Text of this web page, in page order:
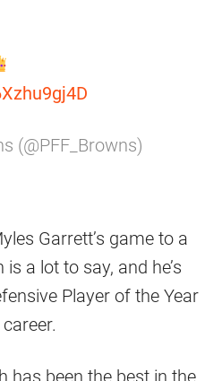
(@PFF_Browns)
Garrett’s game to a
a lot to say, and he’s
Player of the Year
has been the best in the